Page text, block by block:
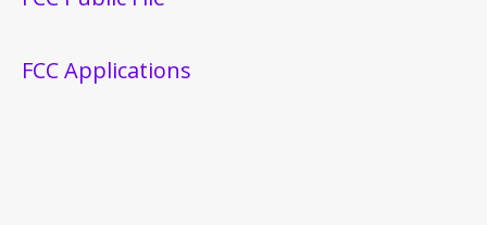
FCC Applications